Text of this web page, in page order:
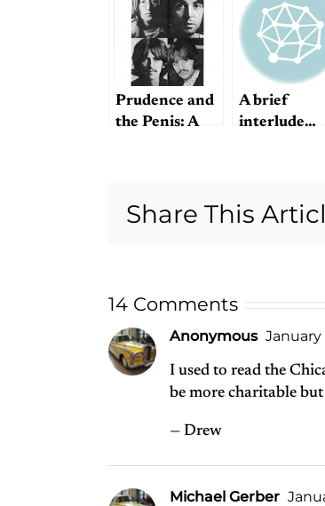
Prudence and
the Penis: A
A brief
interlude…
Share This
14 Comments
Anonymous January
I used to read the
be more charitable
— Drew
Michael Gerber